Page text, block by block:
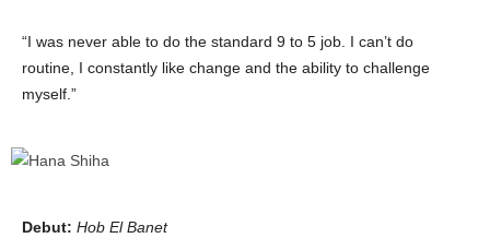
“I was never able to do the standard 9 to 5 job. I can’t do
routine, I constantly like change and the ability to challenge
myself.”
Debut: Hob El Banet